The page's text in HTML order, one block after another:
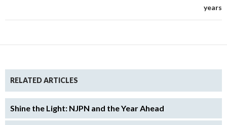
years
RELATED ARTICLES
Shine the Light: NJPN and the Year Ahead